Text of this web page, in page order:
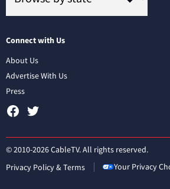
Connect with Us
About Us
Advertise With Us
Press
© 2010-2026 CableTV. All rights reserved.
Privacy Policy & Terms
Your Privacy